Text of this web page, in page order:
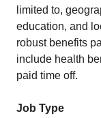
limited to,
education, and
robust benefits
include health
paid time off.
Job Type